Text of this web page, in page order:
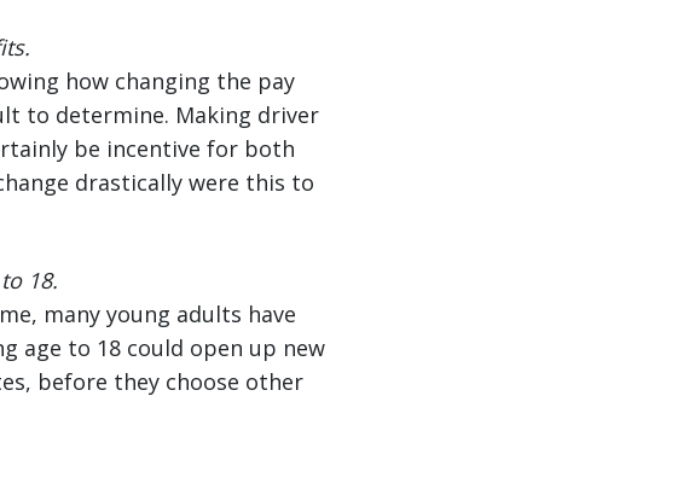
how changing the pay
to determine. Making driver
be incentive for both
drastically were this to
18.
many young adults have
age to 18 could open up new
before they choose other